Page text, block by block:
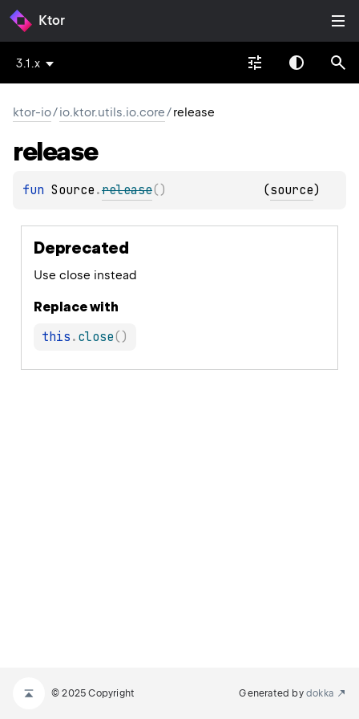
Ktor
3.1.x
ktor-io/io.ktor.utils.io.core/release
release
fun Source .release( ) (source)
Deprecated
Use close instead
Replace with
this . close( )
© 2025 Copyright Generated by dokka